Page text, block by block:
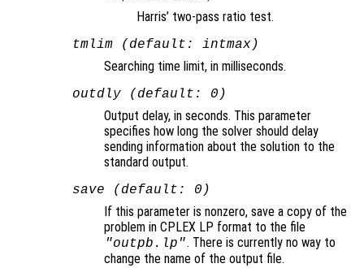
Harris’ two-pass ratio test.
tmlim (default: intmax)
Searching time limit, in milliseconds.
outdly (default: 0)
Output delay, in seconds. This parameter
specifies how long the solver should delay
sending information about the solution to the
standard output.
save (default: 0)
If this parameter is nonzero, save a copy of the
problem in CPLEX LP format to the file
"outpb.lp". There is currently no way to
change the name of the output file.